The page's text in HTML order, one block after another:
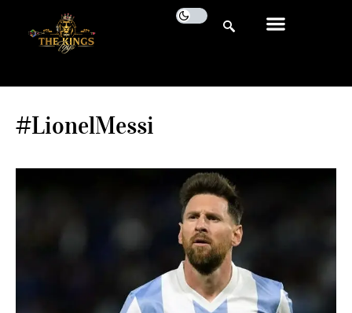
#LionelMessi